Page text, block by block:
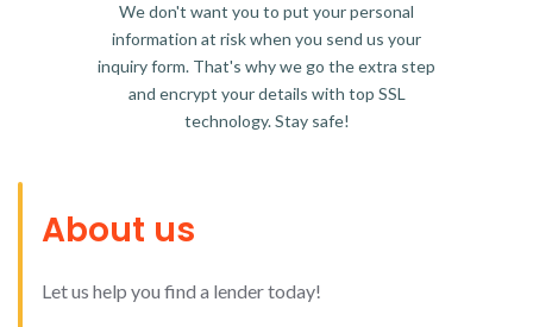
We don't want you to put your personal
information at risk when you send us your
inquiry form. That's why we go the extra step
and encrypt your details with top SSL
technology. Stay safe!
About us
Let us help you find a lender today!